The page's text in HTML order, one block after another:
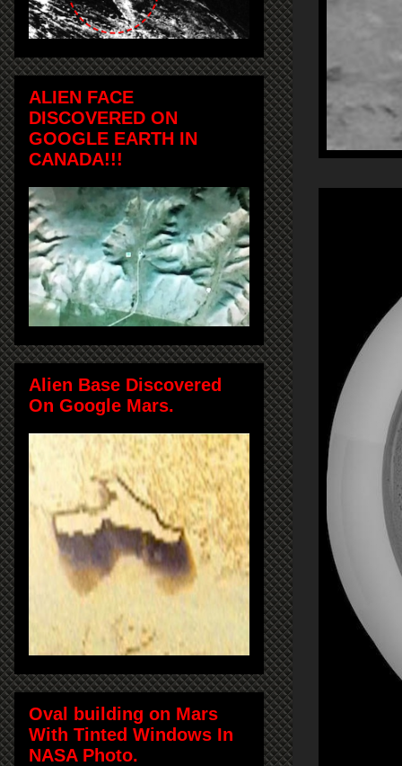
ALIEN FACE
DISCOVERED ON
GOOGLE EARTH IN
CANADA!!!
Alien Base Discovered
On Google Mars.
Oval building on Mars
With Tinted Windows In
NASA Photo.